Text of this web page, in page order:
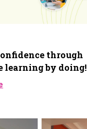
through
learning by doing!